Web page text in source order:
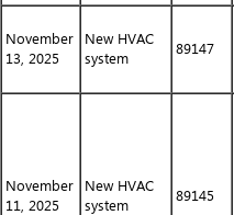
November
13, 2025
New HVAC
system
89147
November
11, 2025
New HVAC
system
89145